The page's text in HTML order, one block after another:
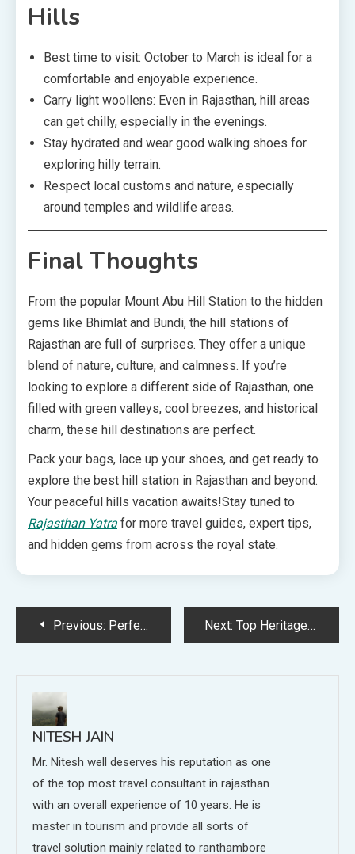
Hills
Best time to visit: October to March is ideal for a
comfortable and enjoyable experience.
Carry light woollens: Even in Rajasthan, hill areas
can get chilly, especially in the evenings.
Stay hydrated and wear good walking shoes for
exploring hilly terrain.
Respect local customs and nature, especially
around temples and wildlife areas.
Final Thoughts
From the popular Mount Abu Hill Station to the hidden
gems like Bhimlat and Bundi, the hill stations of
Rajasthan are full of surprises. They offer a unique
blend of nature, culture, and calmness. If you’re
looking to explore a different side of Rajasthan, one
filled with green valleys, cool breezes, and historical
charm, these hill destinations are perfect.
Pack your bags, lace up your shoes, and get ready to
explore the best hill station in Rajasthan and beyond.
Your peaceful hills vacation awaits!Stay tuned to
Rajasthan Yatra for more travel guides, expert tips,
and hidden gems from across the royal state.
PostPrevious: Perfect 3-Day Jaipur Tour Package for Families: A Travel Expert’s Guide Next: Top Heritage Sites and Historical Places to Visit in Rajasthan
NITESH JAIN
Mr. Nitesh well deserves his reputation as one
of the top most travel consultant in rajasthan
with an overall experience of 10 years. He is
master in tourism and provide all sorts of
travel solution mainly related to ranthambore